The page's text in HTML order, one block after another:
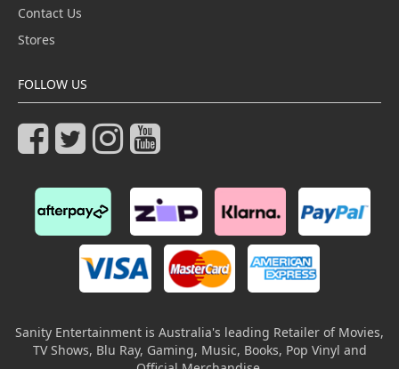
Contact Us
Stores
FOLLOW US
Sanity Entertainment is Australia's leading Retailer of Movies,
TV Shows, Blu Ray, Gaming, Music, Books, Pop Vinyl and